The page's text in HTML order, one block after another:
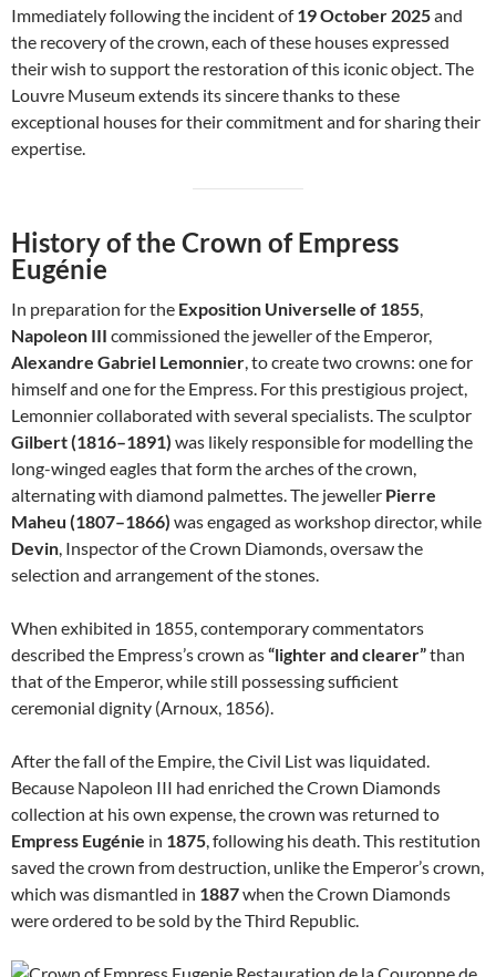
Immediately following the incident of19 October 2025and
the recovery of the crown, each of these houses expressed
their wish to support the restoration of this iconic object. The
Louvre Museum extends its sincere thanks to these
exceptional houses for their commitment and for sharing their
expertise.
History of the Crown of Empress
Eugénie
In preparation for the Exposition Universelle of 1855
Napoleon III commissioned the jeweller of the Emperor,
Alexandre Gabriel Lemonnier , to create two crowns: one for
himself and one for the Empress. For this prestigious project,
Lemonnier collaborated with several specialists. The sculptor
Gilbert (1816–1891) was likely responsible for modelling the
long-winged eagles that form the arches of the crown,
alternating with diamond palmettes. The jeweller Pierre
Maheu (1807–1866) was engaged as workshop director, while
Devin , Inspector of the Crown Diamonds, oversaw the
selection and arrangement of the stones.
When exhibited in 1855, contemporary commentators
described the Empress’s crown as“lighter and clearer”than
that of the Emperor, while still possessing sufficient
ceremonial dignity (Arnoux, 1856).
After the fall of the Empire, the Civil List was liquidated.
Because Napoleon III had enriched the Crown Diamonds
collection at his own expense, the crown was returned to
Empress Eugénie in 1875 , following his death. This restitution
saved the crown from destruction, unlike the Emperor’s crown,
which was dismantled in 1887when the Crown Diamonds
were ordered to be sold by the Third Republic.